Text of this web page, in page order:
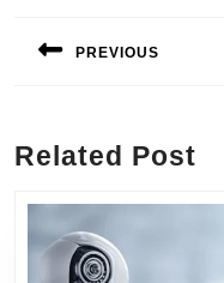
navigation
PREVIOUS
Related Post